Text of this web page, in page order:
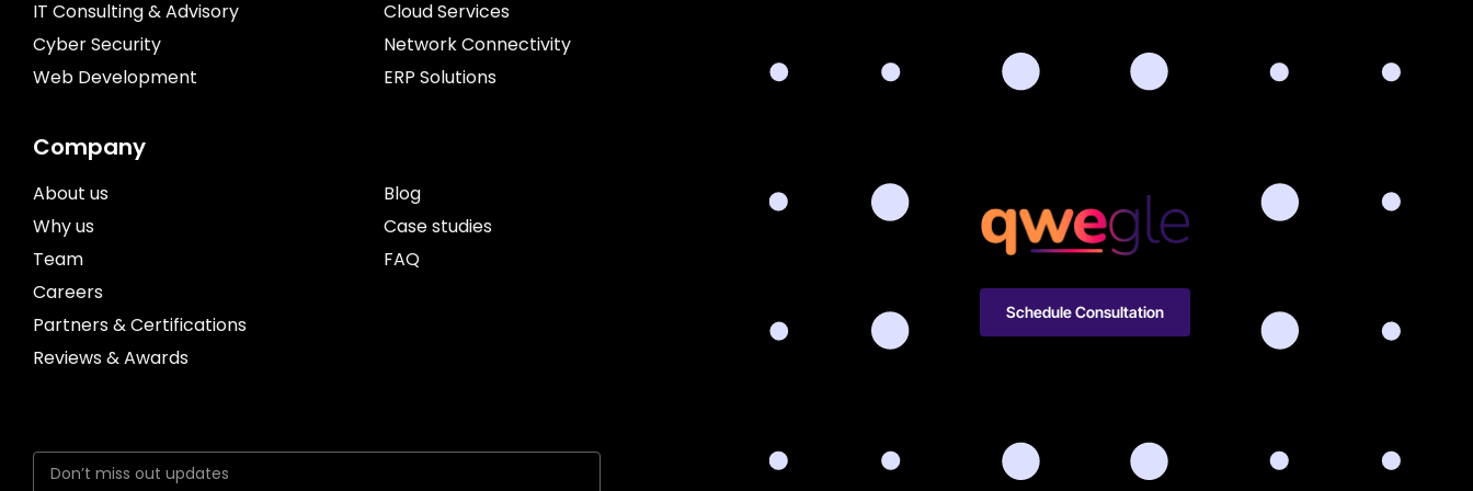
IT Consulting & Advisory
Cyber Security
Web Development
Cloud Services
Network Connectivity
ERP Solutions
Company
About us
Why us
Team
Careers
Partners & Certifications
Reviews & Awards
Blog
Case studies
FAQ
Schedule Consultation